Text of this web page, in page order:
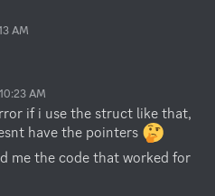
AM
AM
if i use the struct like that,
have the pointers
me the code that worked for